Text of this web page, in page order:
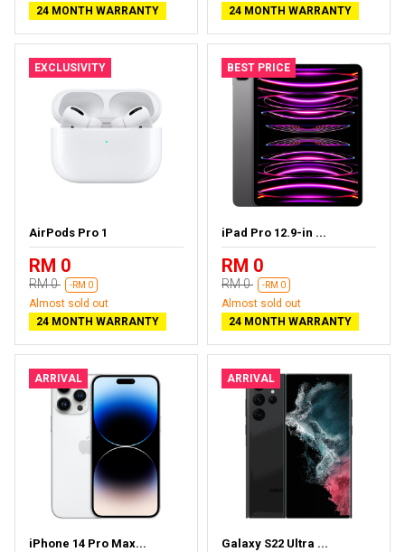
24 MONTH WARRANTY
24 MONTH WARRANTY
EXCLUSIVITY
AirPods Pro 1
RM 0
RM 0 -RM 0
Almost sold out
24 MONTH WARRANTY
BEST PRICE
iPad Pro 12.9-in ...
RM 0
RM 0 -RM 0
Almost sold out
24 MONTH WARRANTY
ARRIVAL
iPhone 14 Pro Max...
ARRIVAL
Galaxy S22 Ultra ...